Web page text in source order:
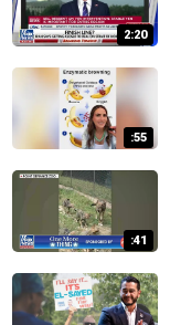
2:20
:55
:41